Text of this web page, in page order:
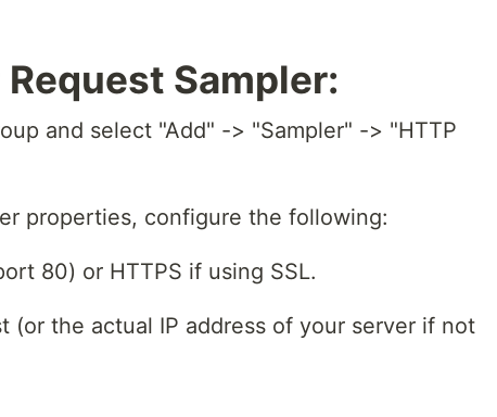
Request Sampler:
and select "Add" -> "Sampler" -> "HTTP
properties, configure the following:
80) or HTTPS if using SSL.
(or the actual IP address of your server if not